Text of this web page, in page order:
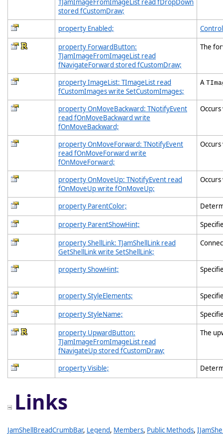
TJamImageFromImageList read fDropDown
stored fCustomDraw;
property Enabled;
property ForwardButton:
TJamImageFromImageList read
fNavigateForward stored fCustomDraw;
The
property ImageList: TImageList read
fCustomImages write SetCustomImages;
A
property OnMoveBackward: TNotifyEvent
read fOnMoveBackward write
fOnMoveBackward;
property OnMoveForward: TNotifyEvent
read fOnMoveForward write
fOnMoveForward;
property OnMoveUp: TNotifyEvent read
fOnMoveUp write fOnMoveUp;
property ParentColor;
property ParentShowHint;
property ShellLink: TJamShellLink read
GetShellLink write SetShellLink;
property ShowHint;
property StyleElements;
property StyleName;
property UpwardButton:
TJamImageFromImageList read
fNavigateUp stored fCustomDraw;
The
property Visible;
Links
JamShellBreadCrumbBar, Legend, Members, Public Methods,